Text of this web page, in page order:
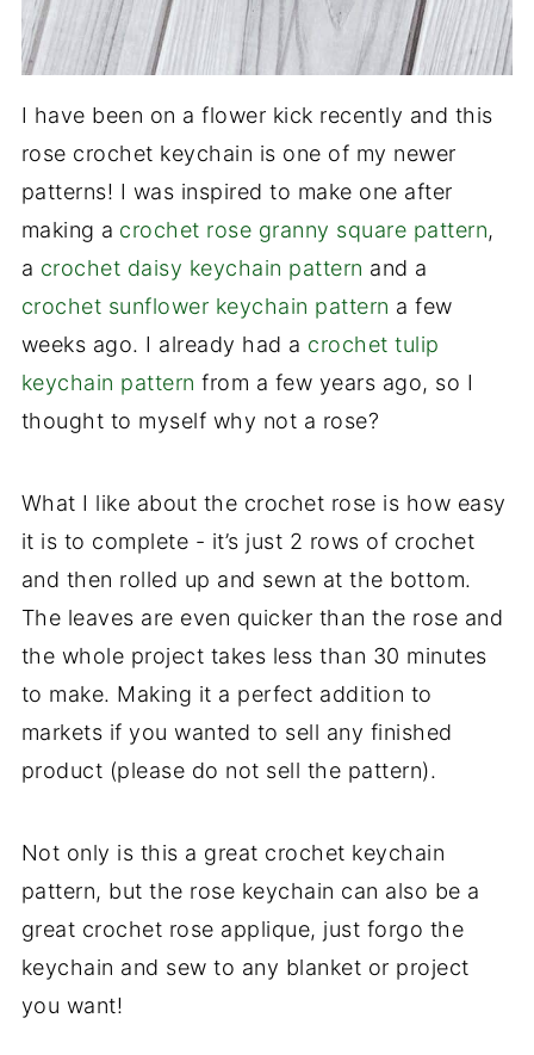
I have been on a flower kick recently and this
rose crochet keychain is one of my newer
patterns! I was inspired to make one after
making a crochet rose granny square pattern,
a crochet daisy keychain pattern and a
crochet sunflower keychain pattern a few
weeks ago. I already had a crochet tulip
keychain pattern from a few years ago, so I
thought to myself why not a rose?
What I like about the crochet rose is how easy
it is to complete - it’s just 2 rows of crochet
and then rolled up and sewn at the bottom.
The leaves are even quicker than the rose and
the whole project takes less than 30 minutes
to make. Making it a perfect addition to
markets if you wanted to sell any finished
product (please do not sell the pattern).
Not only is this a great crochet keychain
pattern, but the rose keychain can also be a
great crochet rose applique, just forgo the
keychain and sew to any blanket or project
you want!